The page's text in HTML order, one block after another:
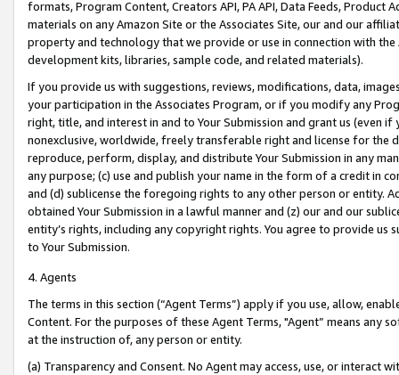
formats, Program Content, Creators API, PA API, Data Feeds,
materials on any Amazon Site or the Associates Site, our and our
property and technology that we provide or use in connection with
development kits, libraries, sample code, and related materials).
If you provide us with suggestions, reviews, modifications, data,
your participation in the Associates Program, or if you modify any
right, title, and interest in and to Your Submission and grant us (even
nonexclusive, worldwide, freely transferable right and license for
reproduce, perform, display, and distribute Your Submission in any
any purpose; (c) use and publish your name in the form of a credit in
and (d) sublicense the foregoing rights to any other person or entity.
obtained Your Submission in a lawful manner and (z) our and our
entity’s rights, including any copyright rights. You agree to provide us
to Your Submission.
4. Agents
The terms in this section (“Agent Terms”) apply if you use, allow,
Content. For the purposes of these Agent Terms, "Agent” means
at the instruction of, any person or entity.
(a) Transparency and Consent. No Agent may access, use, or